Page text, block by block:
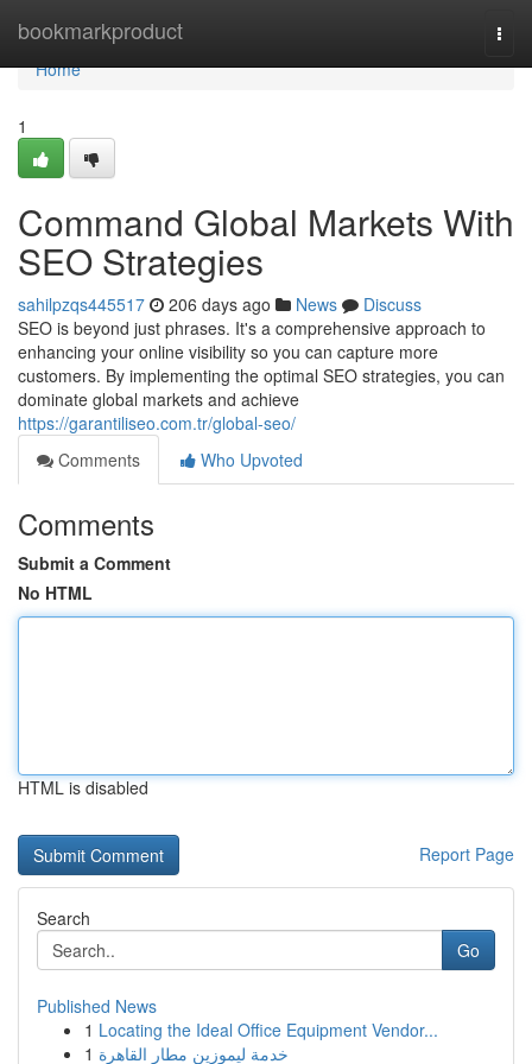
bookmarkproduct
Home
Home
1
Command Global Markets With
SEO Strategies
sahilpzqs445517 206 days ago News
Discuss
SEO is beyond just phrases. It's a comprehensive approach to
enhancing your online visibility so you can capture more
customers. By implementing the optimal SEO strategies, you can
dominate global markets and achieve
https://garantiliseo.com.tr/global-seo/
Comments
Who Upvoted
Comments
Submit a Comment
No HTML
HTML is disabled
Report Page
Search
Go
Published News
1 Locating the Ideal Office Equipment Vendor...
1 خدمة ليموزين مطار القاهرة